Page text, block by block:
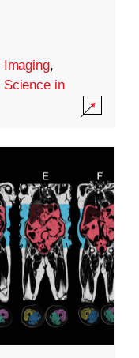
Imaging,
Science in